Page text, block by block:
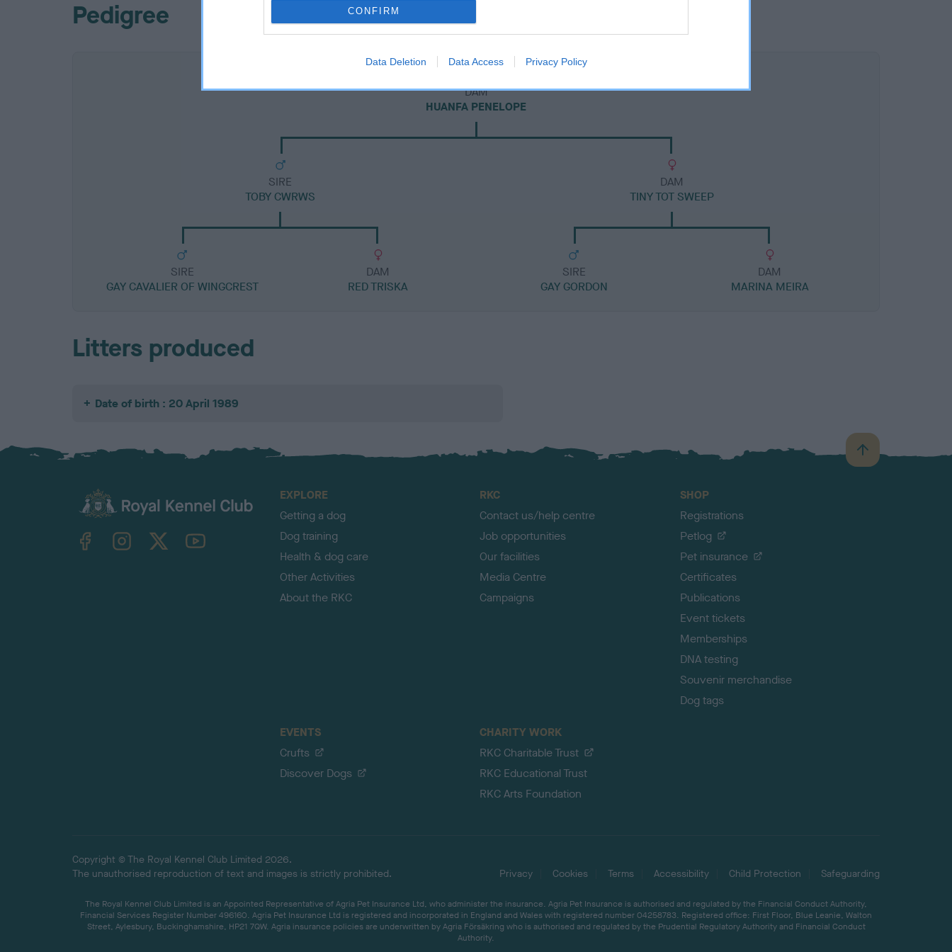
CONFIRM
Data Deletion Data Access Privacy Policy
Pedigree
DAM
HUANFA PENELOPE
SIRE
TOBY CWRWS
SIRE
GAY CAVALIER OF WINGCREST
DAM
RED TRISKA
DAM
TINY TOT SWEEP
SIRE
GAY GORDON
DAM
MARINA MEIRA
Litters produced
Date of birth : 20 April 1989
B
a
TheKennelClubUK on YouTube
EXPLORE
Getting a dog
Dog training
Health & dog care
Other Activities
About the RKC
RKC
Contact us/help centre
Job opportunities
Our facilities
Media Centre
Campaigns
SHOP
Registrations
Petlog
Pet insurance
Certificates
Publications
Event tickets
Memberships
DNA testing
Souvenir merchandise
Dog tags
EVENTS
Crufts
Discover Dogs
CHARITY WORK
RKC Charitable Trust
RKC Educational Trust
RKC Arts Foundation
Copyright © The Royal Kennel Club Limited 2026.
The unauthorised reproduction of text and images is strictly prohibited.
Privacy Cookies Terms Accessibility Child Protection Safeguarding
The Royal Kennel Club Limited is an Appointed Representative of Agria Pet Insurance Ltd, who administer the insurance. Agria Pet Insurance is authorised and regulated by the Financial Conduct Authority,
Financial Services Register Number 496160. Agria Pet Insurance Ltd is registered and incorporated in England and Wales with registered number 04258783. Registered office: First Floor, Blue Leanie, Walton
Street, Aylesbury, Buckinghamshire, HP21 7QW. Agria insurance policies are underwritten by Agria Försäkring who is authorised and regulated by the Prudential Regulatory Authority and Financial Conduct
Authority.